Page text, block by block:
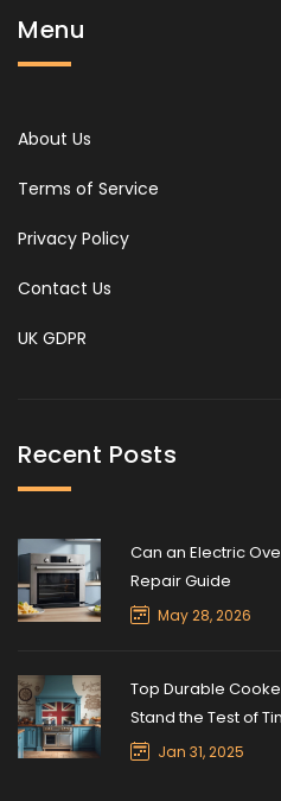
Menu
About Us
Terms of Service
Privacy Policy
Contact Us
UK GDPR
Recent Posts
Can an Electric
Repair Guide
May 28, 2026
Top Durable
Stand the Test of
Jan 31, 2025